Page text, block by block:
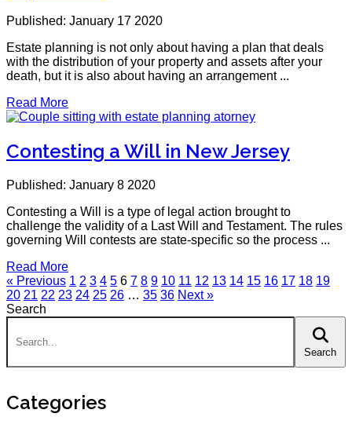
Published: January 17 2020
Estate planning is not only about having a plan that deals
with the distribution of your property and assets after your
death, but it is also about having an arrangement ...
Read More
Contesting a Will in New Jersey
Published: January 8 2020
Contesting a Will is a type of legal action brought to
challenge the validity of a Last Will and Testament. The rules
governing Will contests are state-specific so the process ...
Read More
« Previous 1 2 3 4 5 6 7 8 9 10 11 12 13 14 15 16 17 18 19
20 21 22 23 24 25 26 … 35 36 Next »
Search
Search:
Search
Categories